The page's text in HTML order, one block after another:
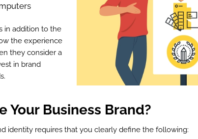
in addition to the
the experience
they consider a
in brand
Your Business Brand?
identity requires that you clearly define the following: